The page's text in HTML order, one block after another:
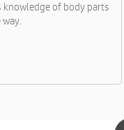
knowledge of body parts